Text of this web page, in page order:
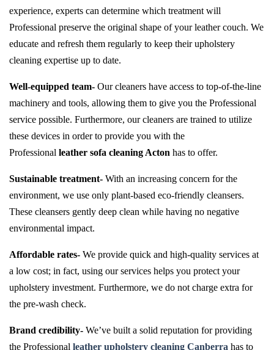
experience, experts can determine which treatment will
Professional preserve the original shape of your leather couch. We
educate and refresh them regularly to keep their upholstery
cleaning expertise up to date.
Well-equipped team- Our cleaners have access to top-of-the-line
machinery and tools, allowing them to give you the Professional
service possible. Furthermore, our cleaners are trained to utilize
these devices in order to provide you with the
Professional leather sofa cleaning Acton has to offer.
Sustainable treatment- With an increasing concern for the
environment, we use only plant-based eco-friendly cleansers.
These cleansers gently deep clean while having no negative
environmental impact.
Affordable rates- We provide quick and high-quality services at
a low cost; in fact, using our services helps you protect your
upholstery investment. Furthermore, we do not charge extra for
the pre-wash check.
Brand credibility- We’ve built a solid reputation for providing
the Professional leather upholstery cleaning Canberra has to